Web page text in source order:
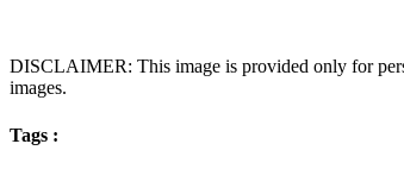
DISCLAIMER: This image is provided only for
images.
Tags :